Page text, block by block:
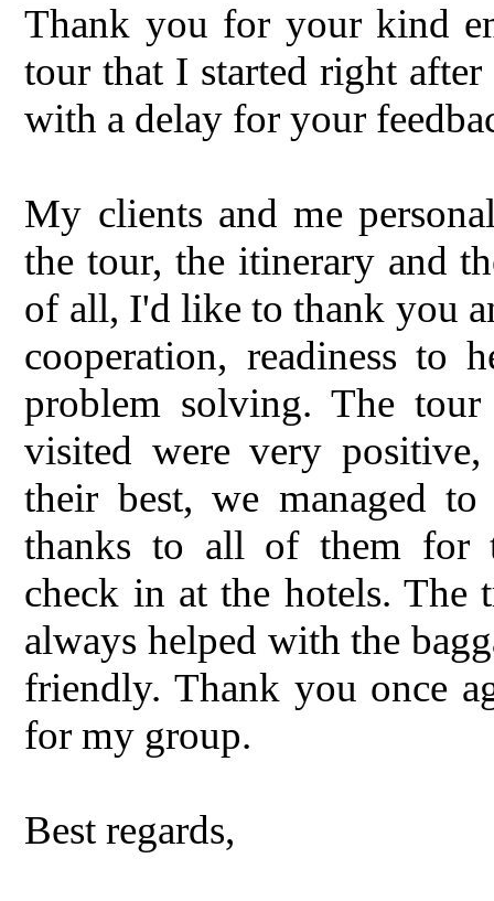
Thank you for your kind
tour that I started right
with a delay for your
My clients and me
the tour, the itinerary and
of all, I'd like to thank you
cooperation, readiness to
problem solving. The
visited were very
their best, we managed
thanks to all of them for
check in at the hotels. The
always helped with the
friendly. Thank you once
for my group.
Best regards,